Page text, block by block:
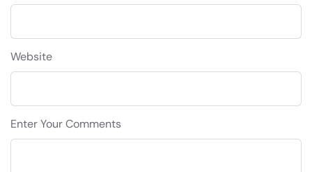
Website
Enter Your Comments